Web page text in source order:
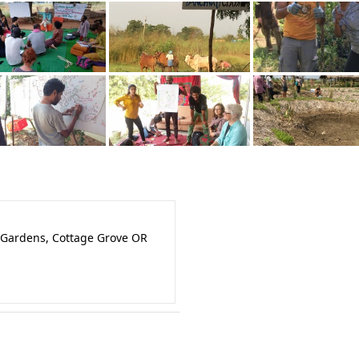
Cottage Grove OR